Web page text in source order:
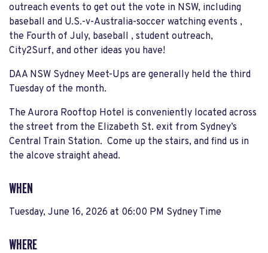
outreach events to get out the vote in NSW, including
baseball and U.S.-v-Australia-soccer watching events ,
the Fourth of July, baseball , student outreach,
City2Surf, and other ideas you have!
DAA NSW Sydney Meet-Ups are generally held the third
Tuesday of the month.
The Aurora Rooftop Hotel is conveniently located across
the street from the Elizabeth St. exit from Sydney’s
Central Train Station. Come up the stairs, and find us in
the alcove straight ahead.
WHEN
Tuesday, June 16, 2026 at 06:00 PM Sydney Time
WHERE